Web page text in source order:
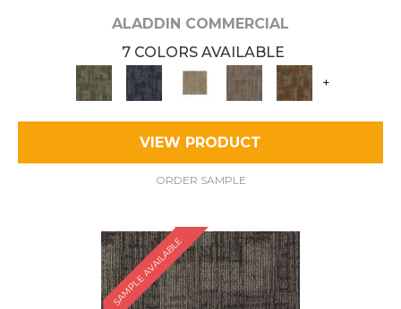
ALADDIN COMMERCIAL
7 COLORS AVAILABLE
+
VIEW PRODUCT
ORDER SAMPLE
SAMPLE AVAILABLE